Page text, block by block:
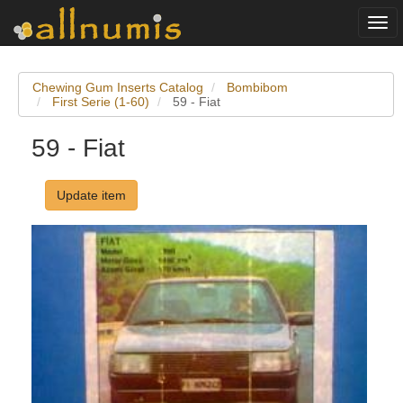
Chewing Gum Inserts Catalog
Bombibom
First Serie (1-60)
59 - Fiat
59 - Fiat
Update item